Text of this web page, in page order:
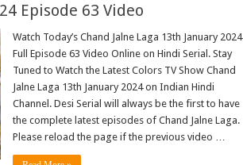
Episode 63 Video
Watch Today’s Chand Jalne Laga 13th January 2024
Full Episode 63 Video Online on Hindi Serial. Stay
Tuned to Watch the Latest Colors TV Show Chand
Jalne Laga 13th January 2024 on Indian Hindi
Channel. Desi Serial will always be the first to have
the complete latest episodes of Chand Jalne Laga.
Please reload the page if the previous video …